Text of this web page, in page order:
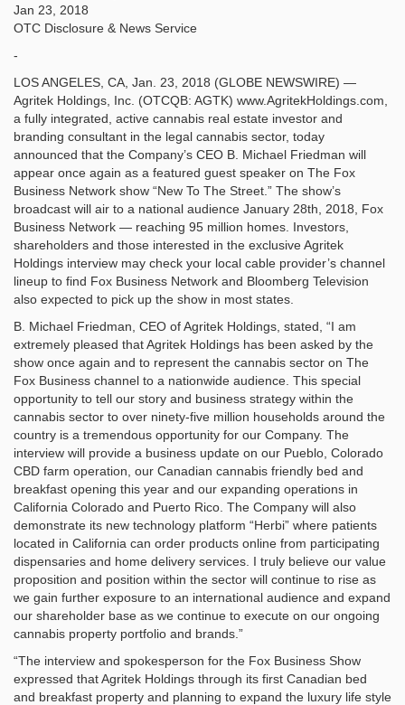
Jan 23, 2018
OTC Disclosure & News Service
-
LOS ANGELES, CA, Jan. 23, 2018 (GLOBE NEWSWIRE) —
Agritek Holdings, Inc. (OTCQB: AGTK) www.AgritekHoldings.com,
a fully integrated, active cannabis real estate investor and
branding consultant in the legal cannabis sector, today
announced that the Company’s CEO B. Michael Friedman will
appear once again as a featured guest speaker on The Fox
Business Network show “New To The Street.” The show’s
broadcast will air to a national audience January 28th, 2018, Fox
Business Network — reaching 95 million homes. Investors,
shareholders and those interested in the exclusive Agritek
Holdings interview may check your local cable provider’s channel
lineup to find Fox Business Network and Bloomberg Television
also expected to pick up the show in most states.
B. Michael Friedman, CEO of Agritek Holdings, stated, “I am
extremely pleased that Agritek Holdings has been asked by the
show once again and to represent the cannabis sector on The
Fox Business channel to a nationwide audience. This special
opportunity to tell our story and business strategy within the
cannabis sector to over ninety-five million households around the
country is a tremendous opportunity for our Company. The
interview will provide a business update on our Pueblo, Colorado
CBD farm operation, our Canadian cannabis friendly bed and
breakfast opening this year and our expanding operations in
California Colorado and Puerto Rico. The Company will also
demonstrate its new technology platform “Herbi” where patients
located in California can order products online from participating
dispensaries and home delivery services. I truly believe our value
proposition and position within the sector will continue to rise as
we gain further exposure to an international audience and expand
our shareholder base as we continue to execute on our ongoing
cannabis property portfolio and brands.”
“The interview and spokesperson for the Fox Business Show
expressed that Agritek Holdings through its first Canadian bed
and breakfast property and planning to expand the luxury life style